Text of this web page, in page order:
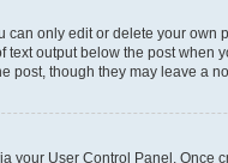
only edit or delete your
output below the post
though they may leave a
your User Control Panel. Once